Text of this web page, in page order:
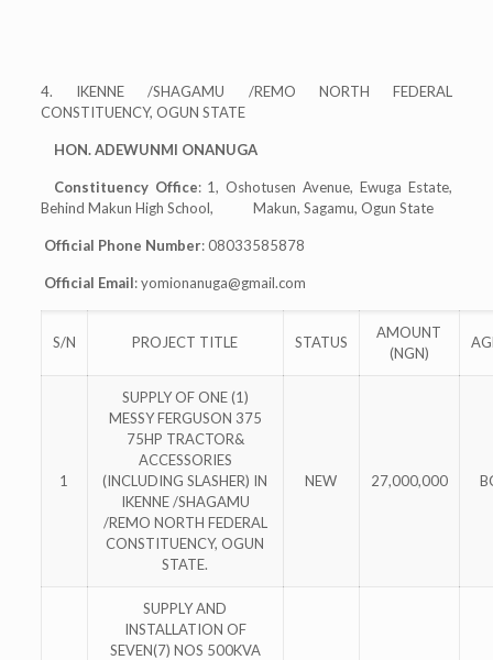
4. IKENNE /SHAGAMU /REMO NORTH FEDERAL
CONSTITUENCY, OGUN STATE
HON. ADEWUNMI ONANUGA
Constituency Office: 1, Oshotusen Avenue, Ewuga Estate,
Behind Makun High School, Makun, Sagamu, Ogun State
Official Phone Number: 08033585878
Official Email:yomionanuga@gmail.com
S/N PROJECT TITLE STATUS
AMOUNT
(NGN)
1
SUPPLY OF ONE (1)
MESSY FERGUSON 375
75HP TRACTOR&
ACCESSORIES
(INCLUDING SLASHER) IN
IKENNE /SHAGAMU
/REMO NORTH FEDERAL
CONSTITUENCY, OGUN
STATE.
NEW 27,000,000
SUPPLY AND
INSTALLATION OF
SEVEN(7) NOS 500KVA